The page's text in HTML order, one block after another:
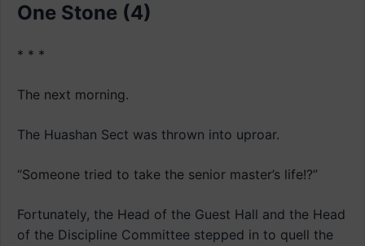
One Stone (4)
* * *
The next morning.
The Huashan Sect was thrown into uproar.
“Someone tried to take the senior master’s life!?”
Fortunately, the Head of the Guest Hall and the Head
of the Discipline Committee stepped in to quell the